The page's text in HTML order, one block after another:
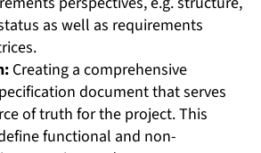
as well as requirements
Creating a comprehensive
document that serves
of truth for the project. This
functional and non-